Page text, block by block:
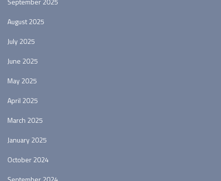
August 2025
July 2025
June 2025
May 2025
April 2025
March 2025
January 2025
October 2024